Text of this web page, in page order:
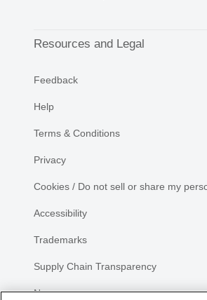
Resources and Legal
Feedback
Help
Terms & Conditions
Privacy
Cookies / Do not sell or share my
Accessibility
Trademarks
Supply Chain Transparency
Newsroom